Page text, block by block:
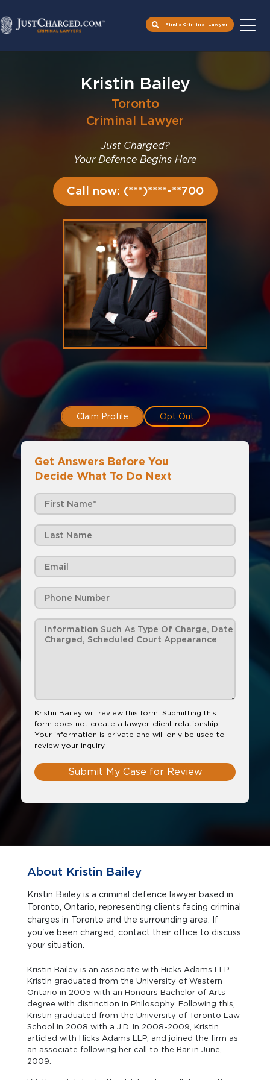
Find a Criminal Lawyer
Kristin Bailey
Toronto
Criminal Lawyer
Just Charged?
Your Defence Begins Here
Call now: (***)****-**700
Claim Profile Opt Out
Get Answers Before You
Decide What To Do Next
Kristin Bailey will review this form. Submitting this
form does not create a lawyer-client relationship.
Your information is private and will only be used to
review your inquiry.
Submit My Case for Review
About Kristin Bailey
Kristin Bailey is a criminal defence lawyer based in
Toronto, Ontario, representing clients facing criminal
charges in Toronto and the surrounding area. If
you've been charged, contact their office to discuss
your situation.
Kristin Bailey is an associate with Hicks Adams LLP.
Kristin graduated from the University of Western
Ontario in 2005 with an Honours Bachelor of Arts
degree with distinction in Philosophy. Following this,
Kristin graduated from the University of Toronto Law
School in 2008 with a J.D. In 2008-2009, Kristin
articled with Hicks Adams LLP, and joined the firm as
an associate following her call to the Bar in June,
2009.